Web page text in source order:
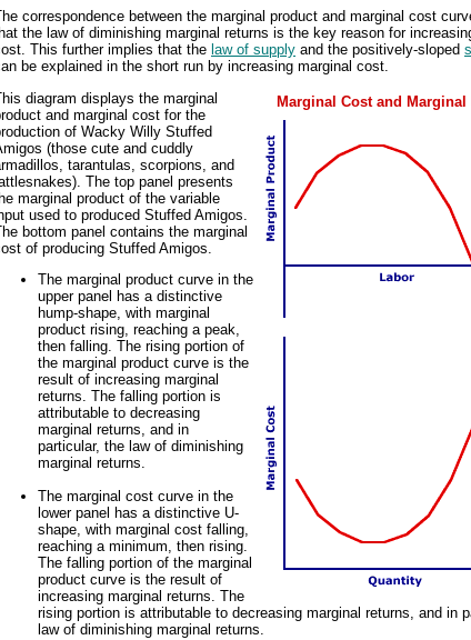
correspondence between the marginal product and marginal cost
the law of diminishing marginal returns is the key reason for
This further implies that the law of supply and the positively-sloped
be explained in the short run by increasing marginal cost.
Marginal Cost and
diagram displays the marginal
and marginal cost for the
of Wacky Willy Stuffed
(those cute and cuddly
tarantulas, scorpions, and
The top panel presents
marginal product of the variable
used to produced Stuffed Amigos.
bottom panel contains the marginal
of producing Stuffed Amigos.
The marginal product curve in the
upper panel has a distinctive
hump-shape, with marginal
product rising, reaching a peak,
then falling. The rising portion of
the marginal product curve is the
result of increasing marginal
returns. The falling portion is
attributable to decreasing
marginal returns, and in
particular, the law of diminishing
marginal returns.
The marginal cost curve in the
lower panel has a distinctive U-
shape, with marginal cost falling,
reaching a minimum, then rising.
The falling portion of the marginal
product curve is the result of
increasing marginal returns. The
rising portion is attributable to decreasing marginal returns, and in
law of diminishing marginal returns.